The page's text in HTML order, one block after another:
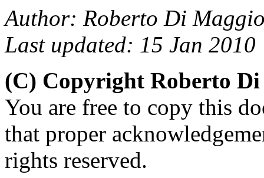
Author: Roberto Di
Last updated: 15 Jan 2010
(C) Copyright Roberto Di
You are free to copy this
that proper
rights reserved.